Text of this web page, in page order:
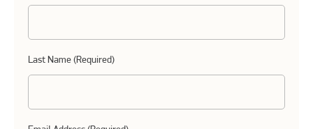
Last Name (Required)